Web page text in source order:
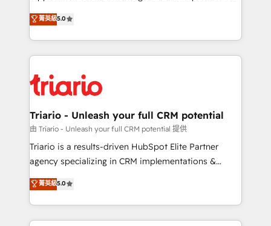
of experience and quality of skilled staff has earned
them a trusted reputation within the HubSpot
clients.” - Brian Garvey, VP, Solutions Partner
Program, HubSpot.
DIGITALISIM, nous avons l'intime conviction que la
réussite des entreprises passe par l’innovation web,
le marketing digital, et la relation client ! C'est
pourquoi, nos experts sont à la fois capables de
référencement, votre stratégie digitale et le pilotage
et l'intégration d'HubSpot ! Les grandes phases d'un
projet HubSpot avec DIGITALISIM : 🧽 Nettoyage,
migration et intégration des bases de données. 🚀
Développement des interfaces avec vos logiciels
Book Process & Guidelines utilisateurs 🎓
Formations des utilisateurs
菁英級5.0
Triario - Unleash your full CRM potential
由 Triario - Unleash your full CRM potential 提供
Triario is a results-driven HubSpot Elite Partner
agency specializing in CRM implementations &
migrations, Revenue Operations, Custom
Integrations, Custom AI agents and AI-ready Website
Design With over 15 years of experience, we help
companies bridge the gap between marketing, sales,
菁英級5.0